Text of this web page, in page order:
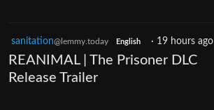
sanitation@lemmy.today English · 19 hours ago
REANIMAL | The Prisoner DLC
Release Trailer